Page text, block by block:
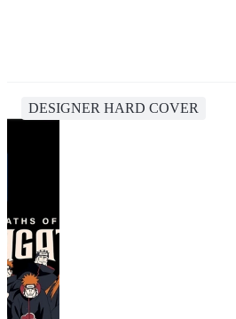
DESIGNER HARD COVER